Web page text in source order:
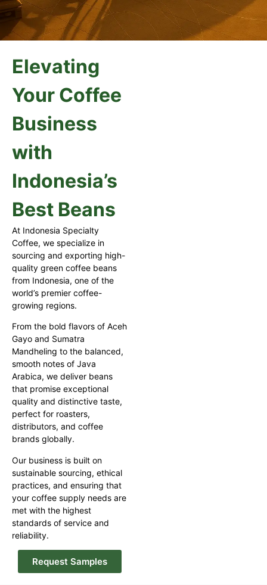
Elevating
Your Coffee
Business
with
Indonesia’s
Best Beans
At Indonesia Specialty
Coffee, we specialize in
sourcing and exporting high-
quality green coffee beans
from Indonesia, one of the
world’s premier coffee-
growing regions.
From the bold flavors of Aceh
Gayo and Sumatra
Mandheling to the balanced,
smooth notes of Java
Arabica, we deliver beans
that promise exceptional
quality and distinctive taste,
perfect for roasters,
distributors, and coffee
brands globally.
Our business is built on
sustainable sourcing, ethical
practices, and ensuring that
your coffee supply needs are
met with the highest
standards of service and
reliability.
Request Samples